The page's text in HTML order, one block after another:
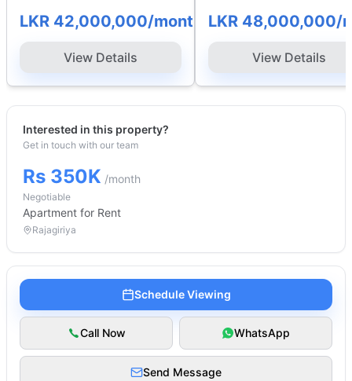
LKR 42,000,000/month
View Details
LKR 48,000,000/
View Details
Interested in this property?
Get in touch with our team
Rs 350K /month
Negotiable
Apartment for Rent
Rajagiriya
Schedule Viewing
Call Now WhatsApp
Send Message